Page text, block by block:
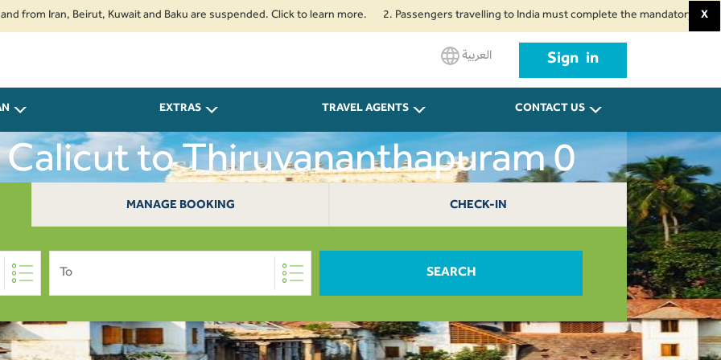
Beirut, Kuwait and Baku are suspended. Click to learn more. 2. Passengers travelling to India must complete the mandatory Air X
العربية Sign in
EXTRAS TRAVEL AGENTS CONTACT US
to Thiruvananthapuram 0
MANAGE BOOKING CHECK-IN
To SEARCH